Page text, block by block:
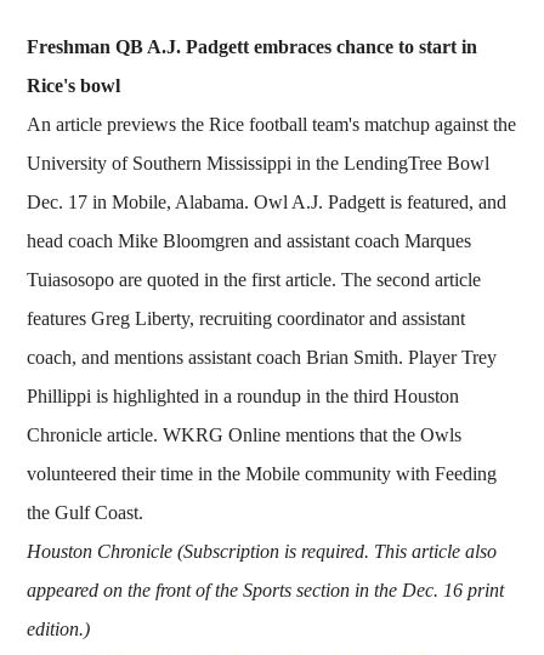
Freshman QB A.J. Padgett embraces chance to start in
Rice's bowl
An article previews the Rice football team's matchup against the
University of Southern Mississippi in the LendingTree Bowl
Dec. 17 in Mobile, Alabama. Owl A.J. Padgett is featured, and
head coach Mike Bloomgren and assistant coach Marques
Tuiasosopo are quoted in the first article. The second article
features Greg Liberty, recruiting coordinator and assistant
coach, and mentions assistant coach Brian Smith. Player Trey
Phillippi is highlighted in a roundup in the third Houston
Chronicle article. WKRG Online mentions that the Owls
volunteered their time in the Mobile community with Feeding
the Gulf Coast.
Houston Chronicle (Subscription is required. This article also
appeared on the front of the Sports section in the Dec. 16 print
edition.)